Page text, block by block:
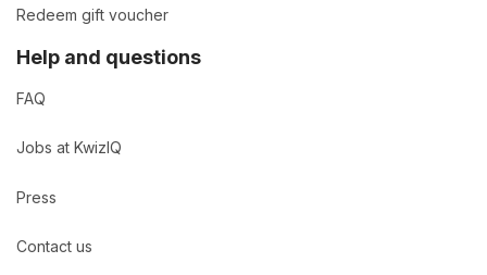
Redeem gift voucher
Help and questions
FAQ
Jobs at KwizIQ
Press
Contact us